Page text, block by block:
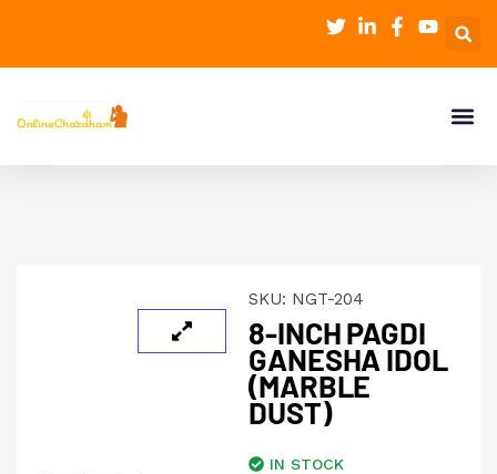
SKU: NGT-204
8-INCH PAGDI
GANESHA IDOL
(MARBLE
DUST)
IN STOCK